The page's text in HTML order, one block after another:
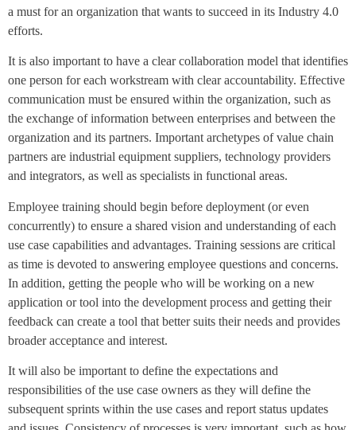
a must for an organization that wants to succeed in its Industry 4.0
efforts.
It is also important to have a clear collaboration model that identifies
one person for each workstream with clear accountability. Effective
communication must be ensured within the organization, such as
the exchange of information between enterprises and between the
organization and its partners. Important archetypes of value chain
partners are industrial equipment suppliers, technology providers
and integrators, as well as specialists in functional areas.
Employee training should begin before deployment (or even
concurrently) to ensure a shared vision and understanding of each
use case capabilities and advantages. Training sessions are critical
as time is devoted to answering employee questions and concerns.
In addition, getting the people who will be working on a new
application or tool into the development process and getting their
feedback can create a tool that better suits their needs and provides
broader acceptance and interest.
It will also be important to define the expectations and
responsibilities of the use case owners as they will define the
subsequent sprints within the use cases and report status updates